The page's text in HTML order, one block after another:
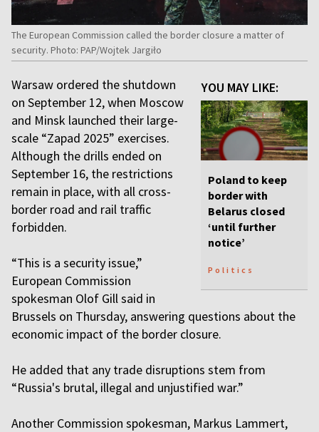
The European Commission called the border closure a matter of
security. Photo: PAP/Wojtek Jargiło
YOU MAY LIKE:
Poland to keep
border with
Belarus closed
‘until further
notice’
Politics
Warsaw ordered the shutdown
on September 12, when Moscow
and Minsk launched their large-
scale “Zapad 2025” exercises.
Although the drills ended on
September 16, the restrictions
remain in place, with all cross-
border road and rail traffic
forbidden.
“This is a security issue,”
European Commission
spokesman Olof Gill said in
Brussels on Thursday, answering questions about the
economic impact of the border closure.
He added that any trade disruptions stem from
“Russia's brutal, illegal and unjustified war.”
Another Commission spokesman, Markus Lammert,